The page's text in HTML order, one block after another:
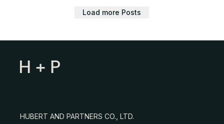
Load more Posts
HUBERT AND PARTNERS CO., LTD.